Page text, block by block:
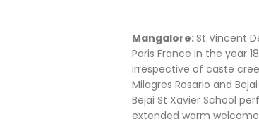
Mangalore:St Vincent
Paris France in the year
irrespective of caste
Milagres Rosario and
Bejai St Xavier School
extended warm